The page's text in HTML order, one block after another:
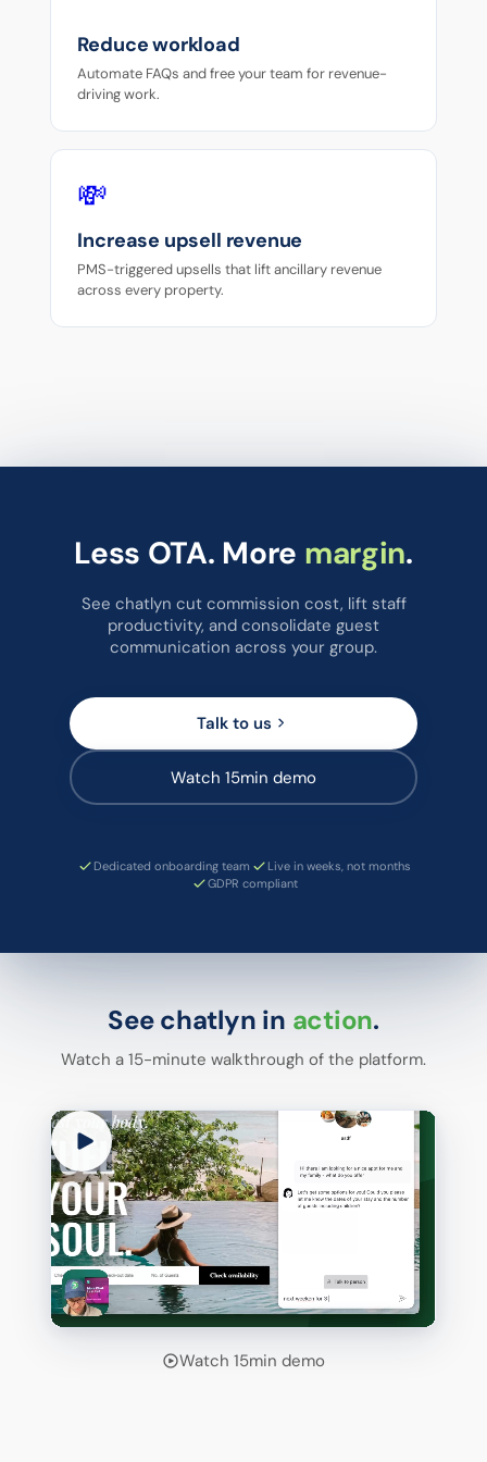
Reduce workload
Automate FAQs and free your team for revenue-
driving work.
💸
Increase upsell revenue
PMS-triggered upsells that lift ancillary revenue
across every property.
Less OTA. More margin.
See chatlyn cut commission cost, lift staff
productivity, and consolidate guest
communication across your group.
Talk to us
Watch 15min demo
Dedicated onboarding team
Live in weeks, not months
GDPR compliant
See chatlyn in action.
Watch a 15-minute walkthrough of the platform.
Watch 15min demo